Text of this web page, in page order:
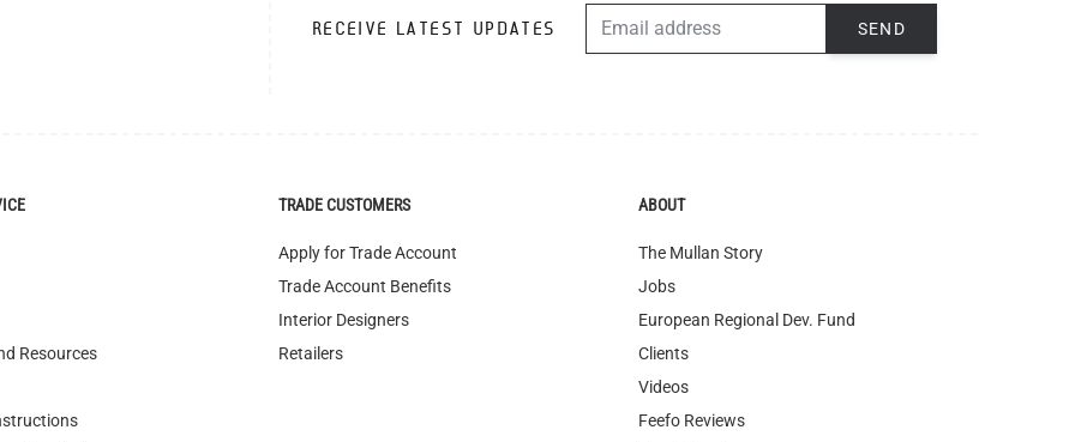
RECEIVE LATEST UPDATES SEND
Resources
TRADE CUSTOMERS
Apply for Trade Account
Trade Account Benefits
Interior Designers
Retailers
ABOUT
The Mullan Story
Jobs
European Regional Dev. Fund
Clients
Videos
Feefo Reviews